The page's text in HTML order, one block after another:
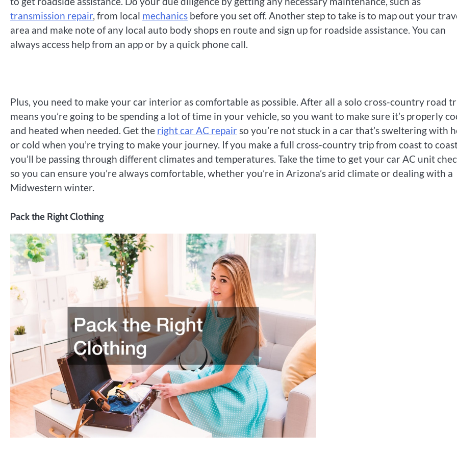
transmission repair, from local mechanics before you set off. Another step to take is to map out your
area and make note of any local auto body shops en route and sign up for roadside assistance. You can
always access help from an app or by a quick phone call.
Plus, you need to make your car interior as comfortable as possible. After all a solo cross-country road
means you’re going to be spending a lot of time in your vehicle, so you want to make sure it’s properly
and heated when needed. Get the right car AC repair so you’re not stuck in a car that’s sweltering with
or cold when you’re trying to make your journey. If you make a full cross-country trip from coast to
you’ll be passing through different climates and temperatures. Take the time to get your car AC unit
so you can ensure you’re always comfortable, whether you’re in Arizona’s arid climate or dealing with a
Midwestern winter.
Pack the Right Clothing